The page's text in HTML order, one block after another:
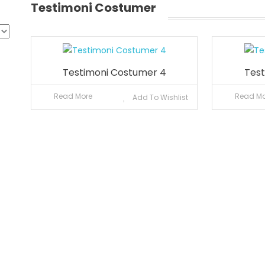
Testimoni Costumer
Testimoni Costumer 4
Read More Add To Wishlist Read